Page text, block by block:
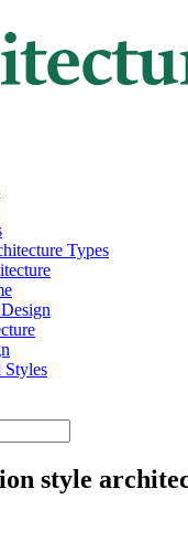
Types
Styles
style